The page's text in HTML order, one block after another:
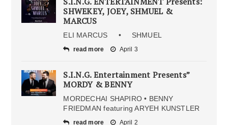
SHWEKEY, JOEY, SHMUEL &
MARCUS
ELI MARCUS • SHMUEL
read more April 3
S.I.N.G. Entertainment Presents”
MORDY & BENNY
MORDECHAI SHAPIRO • BENNY
FRIEDMAN featuring ARYEH KUNSTLER
read more April 2